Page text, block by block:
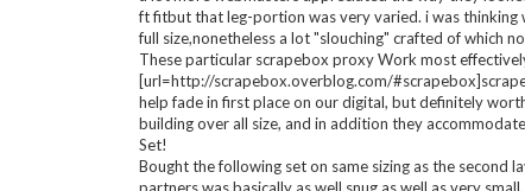
[url=http://cyclosporine.webs.com]ciclosporin zulassung
[/url] cyclosporine sigma
nizoral ingredients
sandimmun etken madde
22 February 2013 at 04:30
Anonymous said...